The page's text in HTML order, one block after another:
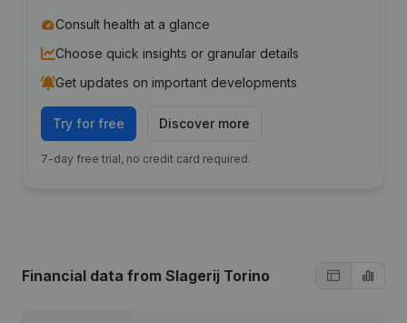
Consult health at a glance
Choose quick insights or granular details
Get updates on important developments
Try for free Discover more
7-day free trial, no credit card required.
Financial data from Slagerij Torino